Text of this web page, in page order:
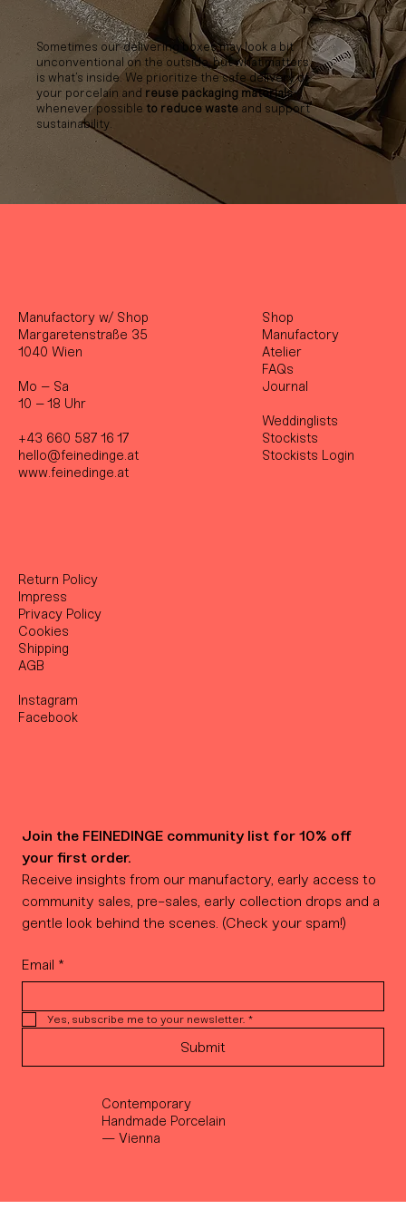
Sometimes our delivering boxes may look a bit
unconventional on the outside, but what matters
is what’s inside. We prioritize the safe delivery of
your porcelain and reuse packaging materials
whenever possible to reduce waste and support
sustainability.
Manufactory w/ Shop
Margaretenstraße 35
1040 Wien
Mo – Sa
10 – 18 Uhr
+43 660 587 16 17
hello@feinedinge.at
www.feinedinge.at
Contemporary
Handmade Porcelain
— Vienna
Shop
Manufactory
Atelier
FAQs
Journal
Weddinglists
Stockists
Stockists Login
Return Policy
Impress
Privacy Policy
Cookies
Shipping
AGB
Instagram
Facebook
Join the FEINEDINGE community list for 10% off
your first order.
Receive insights from our manufactory, early access to
community sales, pre-sales, early collection drops and a
gentle look behind the scenes. (Check your spam!)
Email *
Yes, subscribe me to your newsletter. *
Submit